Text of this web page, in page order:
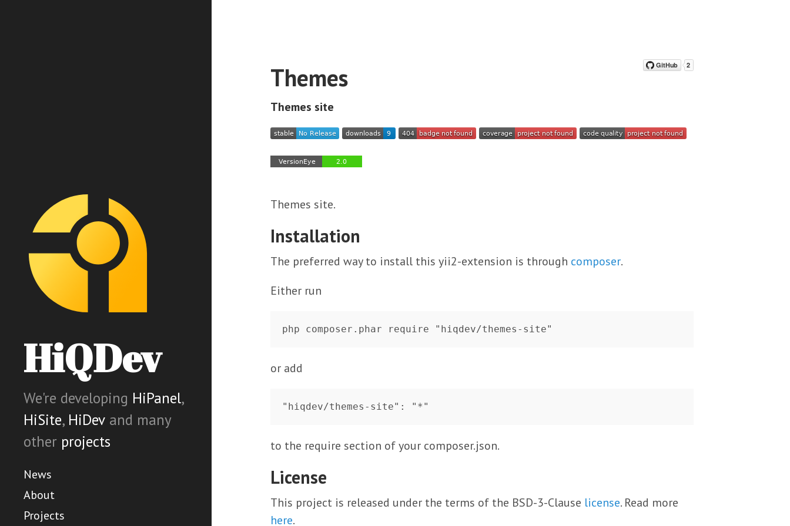
HiQDev
We're developing HiPanel,
HiSite, HiDev and many
other projects
News
About
Projects
Themes
Themes site
Themes site.
Installation
The preferred way to install this yii2-extension is through composer.
Either run
or add
to the require section of your composer.json.
License
This project is released under the terms of the BSD-3-Clause license. Read more
here.